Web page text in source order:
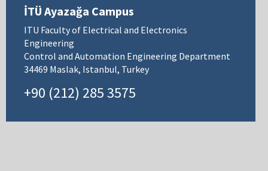
İTÜ Ayazağa Campus
ITU Faculty of Electrical and Electronics
Engineering
Control and Automation Engineering Department
34469 Maslak, Istanbul, Turkey
+90 (212) 285 3575